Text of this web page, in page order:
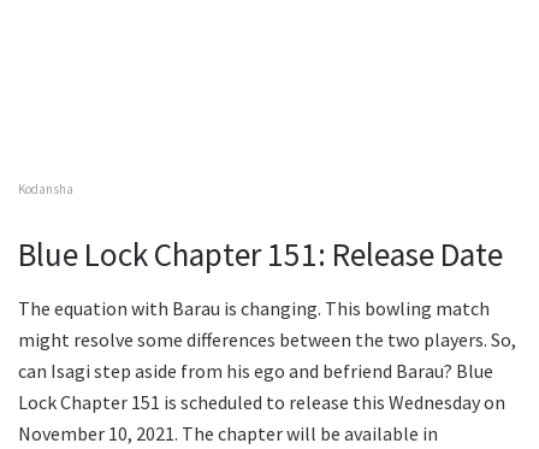
Kodansha
Blue Lock Chapter 151: Release Date
The equation with Barau is changing. This bowling match
might resolve some differences between the two players. So,
can Isagi step aside from his ego and befriend Barau? Blue
Lock Chapter 151 is scheduled to release this Wednesday on
November 10, 2021. The chapter will be available in